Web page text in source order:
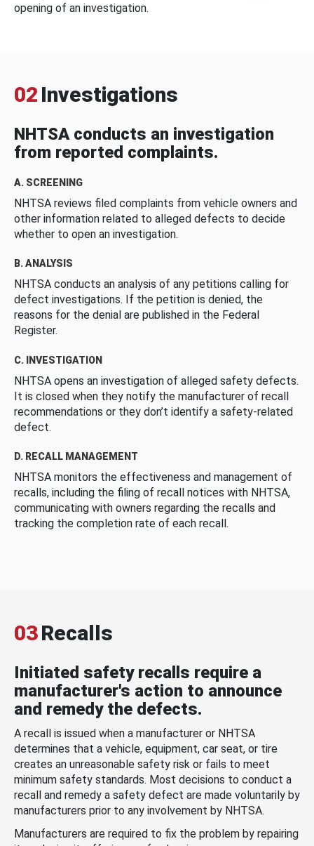
opening of an investigation.
02 Investigations
NHTSA conducts an investigation
from reported complaints.
A. SCREENING
NHTSA reviews filed complaints from vehicle owners and
other information related to alleged defects to decide
whether to open an investigation.
B. ANALYSIS
NHTSA conducts an analysis of any petitions calling for
defect investigations. If the petition is denied, the
reasons for the denial are published in the Federal
Register.
C. INVESTIGATION
NHTSA opens an investigation of alleged safety defects.
It is closed when they notify the manufacturer of recall
recommendations or they don’t identify a safety-related
defect.
D. RECALL MANAGEMENT
NHTSA monitors the effectiveness and management of
recalls, including the filing of recall notices with NHTSA,
communicating with owners regarding the recalls and
tracking the completion rate of each recall.
03Recalls
Initiated safety recalls require a
manufacturer's action to announce
and remedy the defects.
A recall is issued when a manufacturer or NHTSA
determines that a vehicle, equipment, car seat, or tire
creates an unreasonable safety risk or fails to meet
minimum safety standards. Most decisions to conduct a
recall and remedy a safety defect are made voluntarily by
manufacturers prior to any involvement by NHTSA.
Manufacturers are required to fix the problem by repairing